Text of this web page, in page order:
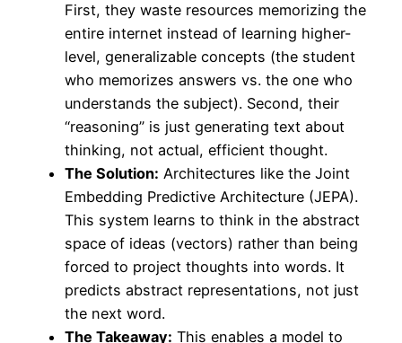
First, they waste resources memorizing the
entire internet instead of learning higher-
level, generalizable concepts (the student
who memorizes answers vs. the one who
understands the subject). Second, their
“reasoning” is just generating text about
thinking, not actual, efficient thought.
The Solution: Architectures like the Joint
Embedding Predictive Architecture (JEPA).
This system learns to think in the abstract
space of ideas (vectors) rather than being
forced to project thoughts into words. It
predicts abstract representations, not just
the next word.
The Takeaway: This enables a model to